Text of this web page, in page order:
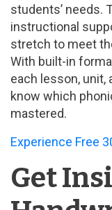
students’ needs.
instructional
stretch to meet
With built-in
each lesson, unit,
know which
mastered.
Experience Free
Get